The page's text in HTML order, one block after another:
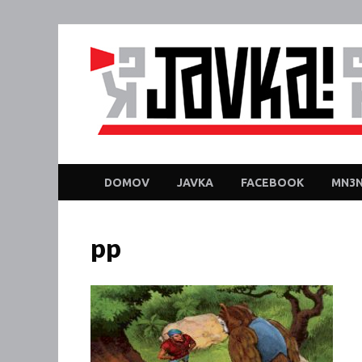
DOMOV JAVKA FACEBOOK
pp